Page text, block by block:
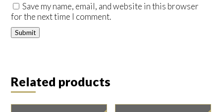
Save my name, email, and website in this browser
for the next time I comment.
Related products